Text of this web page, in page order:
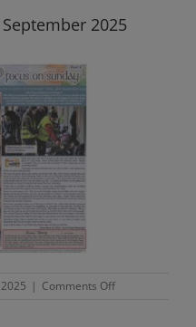
2025
| Comments Offon